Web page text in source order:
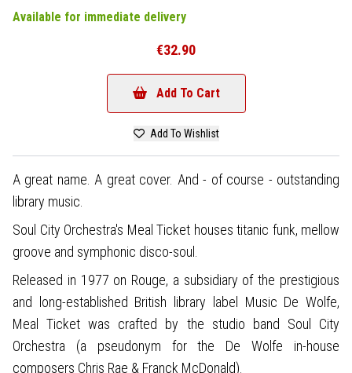
Available for immediate delivery
€32.90
Add To Cart
Add To Wishlist
A great name. A great cover. And - of course - outstanding
library music.
Soul City Orchestra's Meal Ticket houses titanic funk, mellow
groove and symphonic disco-soul.
Released in 1977 on Rouge, a subsidiary of the prestigious
and long-established British library label Music De Wolfe,
Meal Ticket was crafted by the studio band Soul City
Orchestra (a pseudonym for the De Wolfe in-house
composers Chris Rae & Franck McDonald).